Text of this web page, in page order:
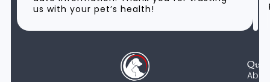
us with your pet’s health!